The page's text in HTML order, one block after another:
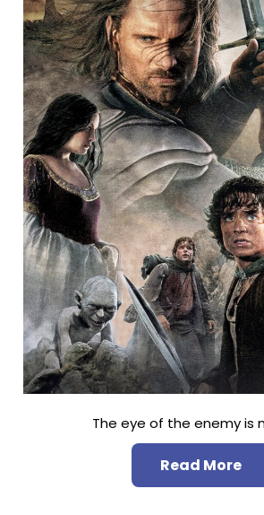
The eye of the enemy is
Read More